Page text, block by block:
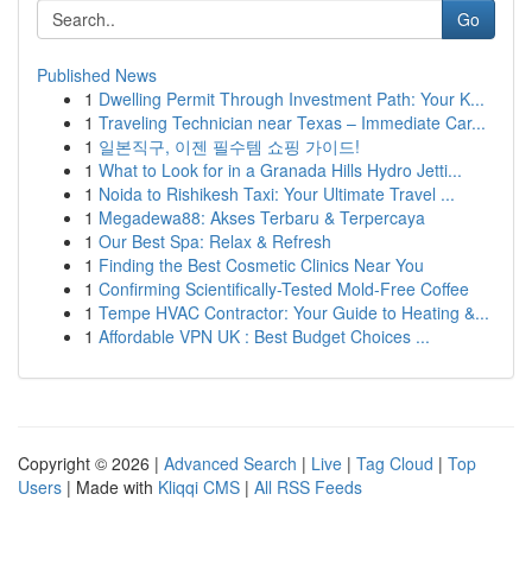
Go
Published News
1 Dwelling Permit Through Investment Path: Your K...
1 Traveling Technician near Texas – Immediate Car...
1 일본직구, 이젠 필수템 쇼핑 가이드!
1 What to Look for in a Granada Hills Hydro Jetti...
1 Noida to Rishikesh Taxi: Your Ultimate Travel ...
1 Megadewa88: Akses Terbaru & Terpercaya
1 Our Best Spa: Relax & Refresh
1 Finding the Best Cosmetic Clinics Near You
1 Confirming Scientifically-Tested Mold-Free Coffee
1 Tempe HVAC Contractor: Your Guide to Heating &...
1 Affordable VPN UK : Best Budget Choices ...
Copyright © 2026 | Advanced Search | Live | Tag Cloud | Top
Users | Made with Kliqqi CMS | All RSS Feeds